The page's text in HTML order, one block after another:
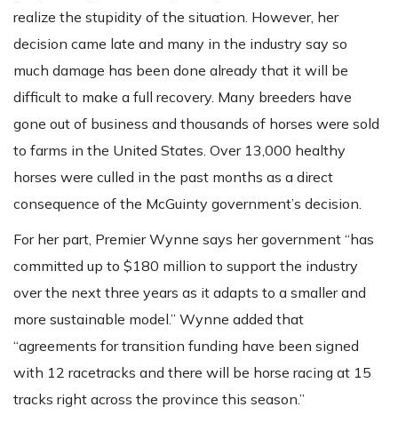
realize the stupidity of the situation. However, her
decision came late and many in the industry say so
much damage has been done already that it will be
difficult to make a full recovery. Many breeders have
gone out of business and thousands of horses were sold
to farms in the United States. Over 13,000 healthy
horses were culled in the past months as a direct
consequence of the McGuinty government’s decision.
For her part, Premier Wynne says her government “has
committed up to $180 million to support the industry
over the next three years as it adapts to a smaller and
more sustainable model.” Wynne added that
“agreements for transition funding have been signed
with 12 racetracks and there will be horse racing at 15
tracks right across the province this season.”